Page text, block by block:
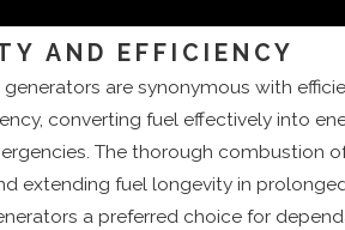
AND EFFICIENCY
are synonymous with
converting fuel effectively into
The thorough combustion
extending fuel longevity in
a preferred choice for